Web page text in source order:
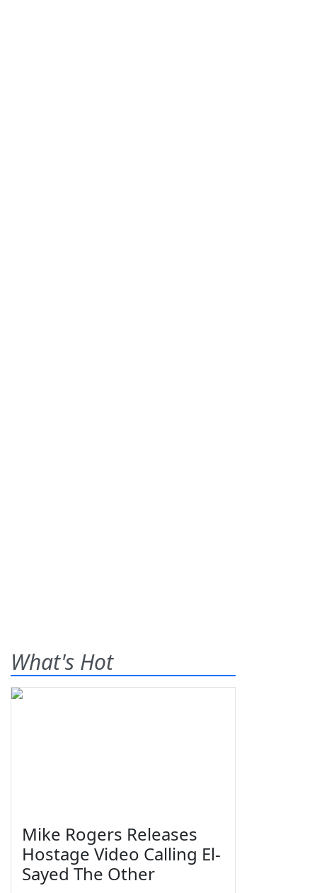
What's Hot
Mike Rogers Releases
Hostage Video Calling El-
Sayed The Other